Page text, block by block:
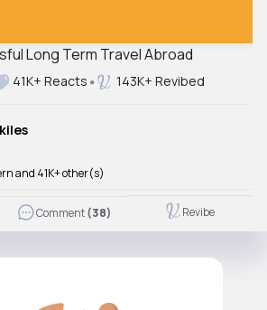
Long Term Travel Abroad
41K+ Reacts 143K+ Revibed
and 41K+ other(s)
Comment(38) Revibe